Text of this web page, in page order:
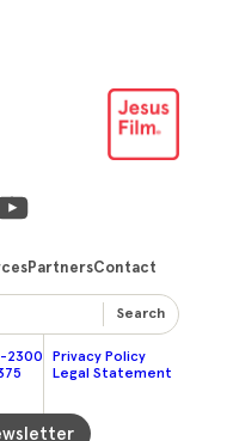
PartnersContact
2300
Privacy Policy
Legal Statement
Search